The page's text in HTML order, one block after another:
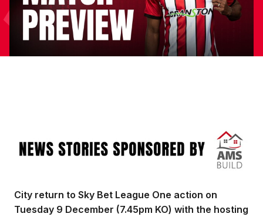
City return to Sky Bet League One action on
Tuesday 9 December (7.45pm KO) with the hosting